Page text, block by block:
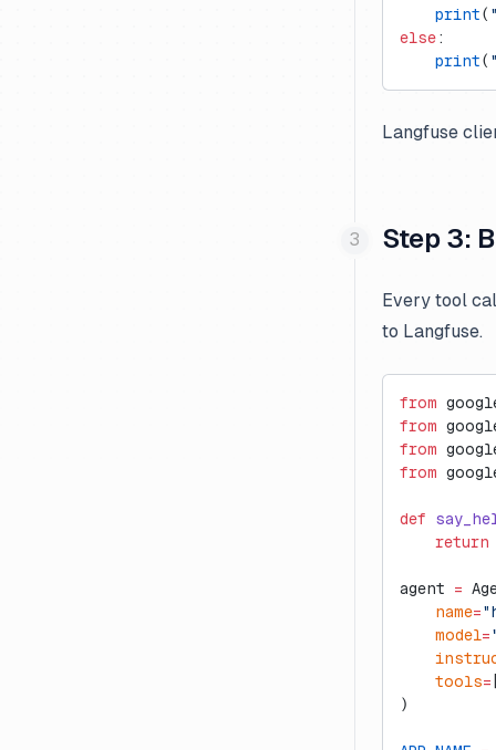
    print
(
else:
    print
(
Langfuse
Step 3:
Every tool
to Langfuse.
from
from
from
from
def
    return
agent =
    name
=
    model
=
    tools
=
)